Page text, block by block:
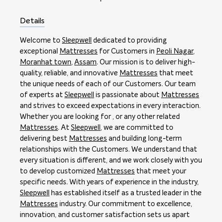
Details
Welcome to Sleepwell
dedicated to providing
exceptional
Mattresses for Customers in Peoli Nagar,
Moranhat town, Assam. Our mission is to deliver high-
quality, reliable, and innovative Mattresses that meet
the unique needs of each of our Customers. Our team
of experts at Sleepwell is passionate about Mattresses
and strives to exceed expectations in every interaction.
Whether you are looking for , or any other related
Mattresses. At Sleepwell , we are committed to
delivering best Mattresses and building long-term
relationships with the Customers. We understand that
every situation is different, and we work closely with you
to develop customized Mattresses that meet your
specific needs. With years of experience in the industry,
Sleepwell
has established itself as a trusted leader in the
Mattresses industry. Our commitment to excellence,
innovation, and customer satisfaction sets us apart